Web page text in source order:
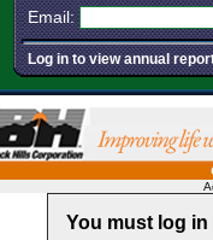
Email:
Log in to view annual
You must log